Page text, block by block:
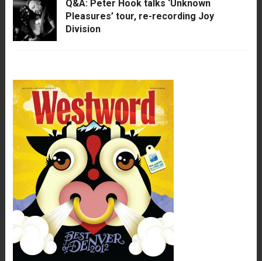
Q&A: Peter Hook talks ‘Unknown
Pleasures’ tour, re-recording Joy
Division